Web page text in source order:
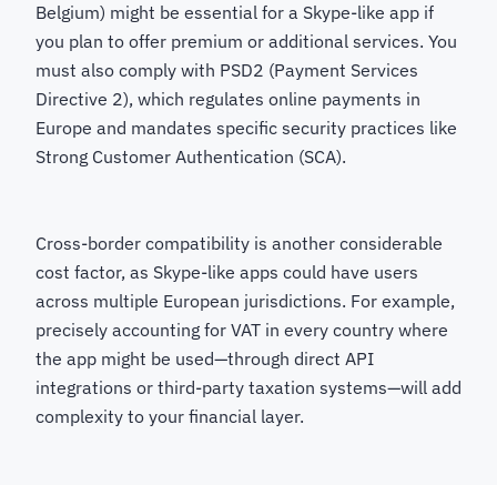
Belgium) might be essential for a Skype-like app if
you plan to offer premium or additional services. You
must also comply with PSD2 (Payment Services
Directive 2), which regulates online payments in
Europe and mandates specific security practices like
Strong Customer Authentication (SCA).
Cross-border compatibility is another considerable
cost factor, as Skype-like apps could have users
across multiple European jurisdictions. For example,
precisely accounting for VAT in every country where
the app might be used—through direct API
integrations or third-party taxation systems—will add
complexity to your financial layer.